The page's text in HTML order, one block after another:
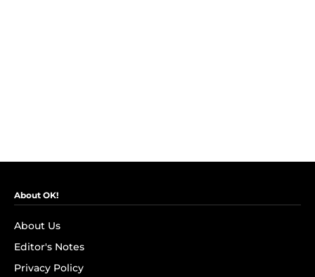
About OK!
About Us
Editor's Notes
Privacy Policy